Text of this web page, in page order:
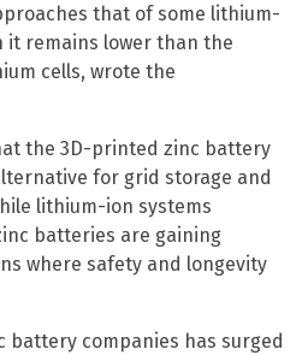
that of some lithium-
it remains lower than the
cells, wrote the
the 3D-printed zinc battery
for grid storage and
lithium-ion systems
batteries are gaining
where safety and longevity
battery companies has surged